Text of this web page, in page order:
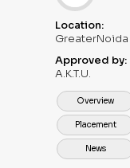
Location:
GreaterNoida
Approved by:
A.K.T.U.
Overview
Placement
News